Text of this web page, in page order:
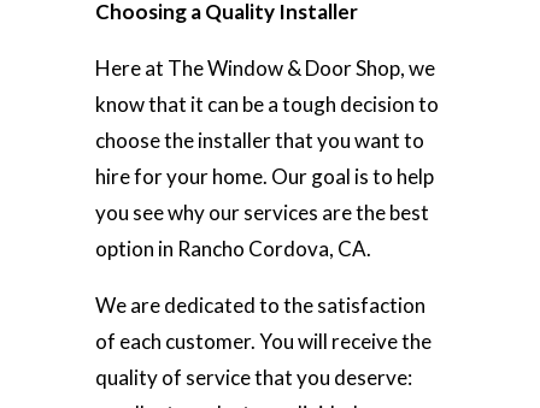
Choosing a Quality Installer
Here at The Window & Door Shop, we
know that it can be a tough decision to
choose the installer that you want to
hire for your home. Our goal is to help
you see why our services are the best
option in Rancho Cordova, CA.
We are dedicated to the satisfaction
of each customer. You will receive the
quality of service that you deserve: